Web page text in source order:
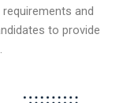
and
to provide